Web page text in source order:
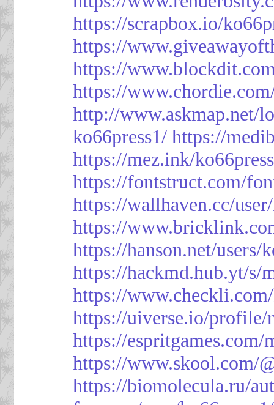
https://scrapbox.io/
https://
https://
https://
http://www.askmap.net/
ko66press1/ https://
https://mez.ink/
https://fontstruct.com/
https://wallhaven.cc/
https://
https://hanson.net/users/
https://hackmd.hub.yt/s/
https://
https://uiverse.io/profile/
https://espritgames.com/
https://www.skool.com/
https://biomolecula.ru/